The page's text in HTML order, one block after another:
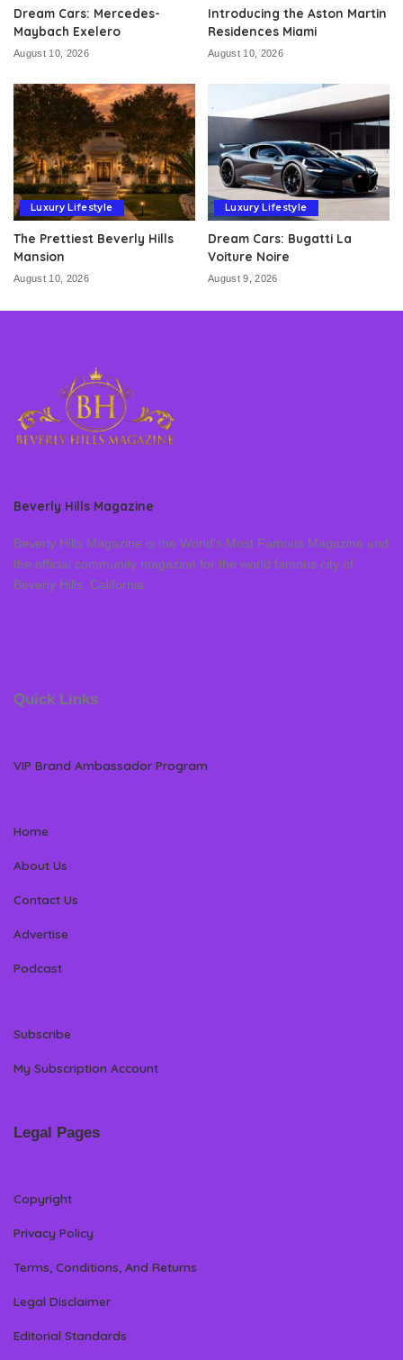
Dream Cars: Mercedes-
Maybach Exelero
August 10, 2026
Introducing the Aston Martin
Residences Miami
August 10, 2026
Luxury Lifestyle
The Prettiest Beverly Hills
Mansion
August 10, 2026
Luxury Lifestyle
Dream Cars: Bugatti La
Voiture Noire
August 9, 2026
Beverly Hills Magazine
Beverly Hills Magazine is the World’s Most Famous Magazine and
the official community magazine for the world famous city of
Beverly Hills, California
Quick Links
VIP Brand Ambassador Program
Home
About Us
Contact Us
Advertise
Podcast
Subscribe
My Subscription Account
Legal Pages
Copyright
Privacy Policy
Terms, Conditions, And Returns
Legal Disclaimer
Editorial Standards